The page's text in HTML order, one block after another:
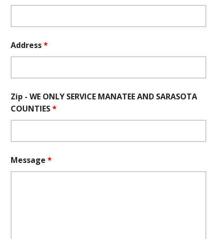
Address*
Zip - WE ONLY SERVICE MANATEE AND SARASOTA
COUNTIES*
Message*